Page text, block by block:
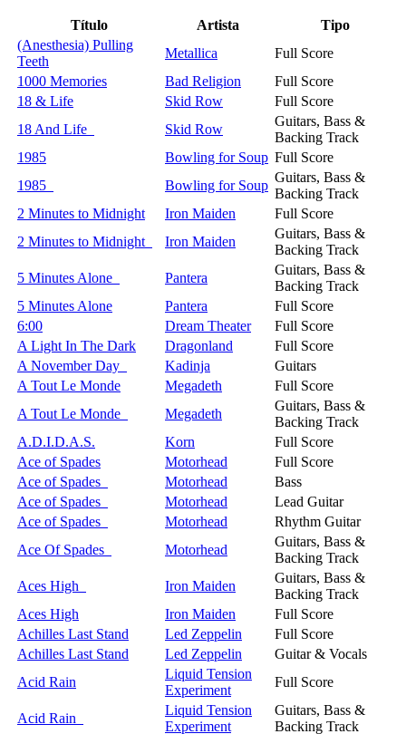
Título Artista
Tipo
(Anesthesia) Pulling
Teeth
Metallica
Full Score
1000 Memories
Bad Religion
Full Score
18 & Life
Skid Row
Full Score
18 And Life
Skid Row
Guitars, Bass &
Backing Track
1985
Bowling for Soup Full Score
1985
Bowling for Soup
Guitars, Bass &
Backing Track
2 Minutes to Midnight
Iron Maiden
Full Score
2 Minutes to Midnight
Iron Maiden
Guitars, Bass &
Backing Track
5 Minutes Alone
Pantera
Guitars, Bass &
Backing Track
5 Minutes Alone
Pantera
Full Score
6:00
Dream Theater
Full Score
A Light In The Dark
Dragonland
Full Score
A November Day
Kadinja
Guitars
A Tout Le Monde
Megadeth
Full Score
A Tout Le Monde
Megadeth
Guitars, Bass &
Backing Track
A.D.I.D.A.S.
Korn
Full Score
Ace of Spades
Motorhead
Full Score
Ace of Spades
Motorhead
Bass
Ace of Spades
Motorhead
Lead Guitar
Ace of Spades
Motorhead
Rhythm Guitar
Ace Of Spades
Motorhead
Guitars, Bass &
Backing Track
Aces High
Iron Maiden
Guitars, Bass &
Backing Track
Aces High
Iron Maiden
Full Score
Achilles Last Stand
Led Zeppelin
Full Score
Achilles Last Stand
Led Zeppelin
Guitar & Vocals
Acid Rain
Liquid Tension
Experiment
Full Score
Acid Rain
Liquid Tension
Experiment
Guitars, Bass &
Backing Track